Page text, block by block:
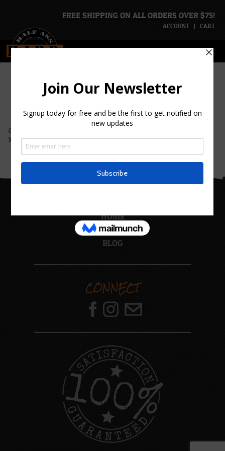
FREE SHIPPING ON ALL ORDERS OVER $75!
ACCOUNT| CART
H.A.R.D. Ventures
Check back soon for updated ventures or
you’d be interested in.
HOME
ABOUT US
BLOG
CONNECT